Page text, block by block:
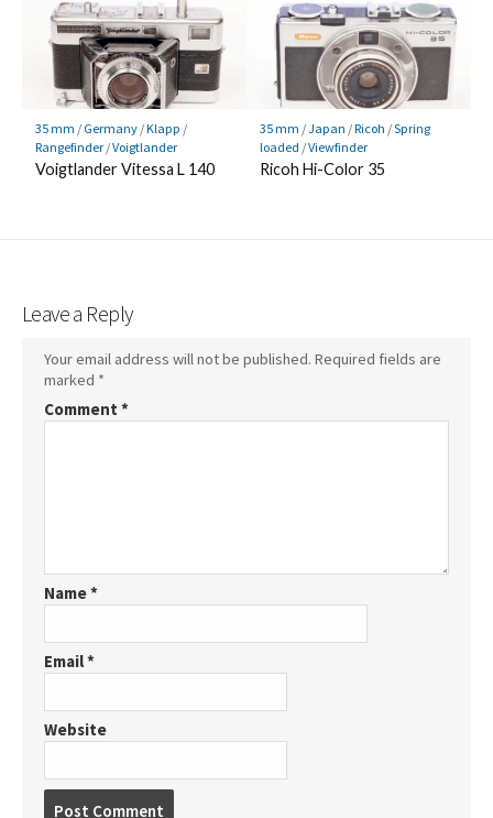
35 mm / Germany/Klapp /
Rangefinder/Voigtlander
Voigtlander Vitessa L 140
35 mm /Japan /Ricoh /Spring
loaded /Viewfinder
Ricoh Hi-Color 35
Leave a Reply
Your email address will not be published. Required fields are
marked *
Comment *
Name*
Email*
Website